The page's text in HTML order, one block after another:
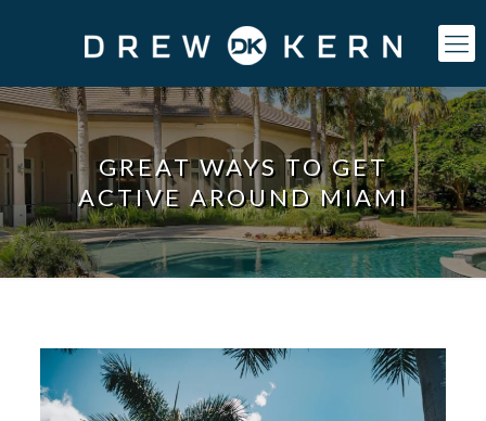
GREAT WAYS TO GET
ACTIVE AROUND MIAMI